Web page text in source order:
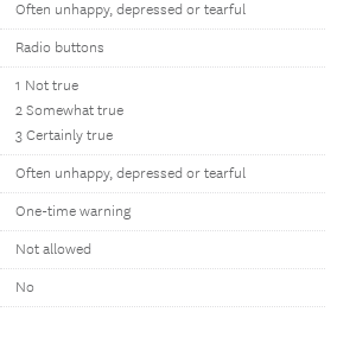
Often unhappy, depressed or tearful
Radio buttons
1 Not true
2 Somewhat true
3 Certainly true
Often unhappy, depressed or tearful
One-time warning
Not allowed
No